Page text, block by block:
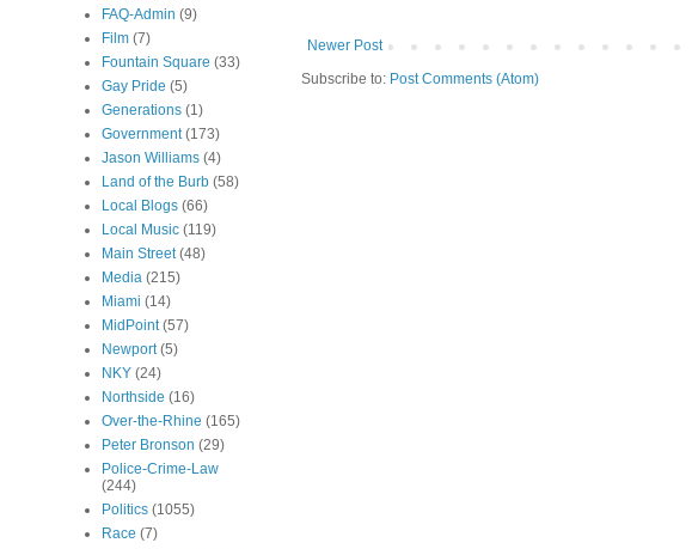
Newer Post
Subscribe to: Post Comments (Atom)
FAQ-Admin (9)
Film (7)
Fountain Square (33)
Gay Pride (5)
Generations (1)
Government (173)
Jason Williams (4)
Land of the Burb (58)
Local Blogs (66)
Local Music (119)
Main Street (48)
Media (215)
Miami (14)
MidPoint (57)
Newport (5)
NKY (24)
Northside (16)
Over-the-Rhine (165)
Peter Bronson (29)
Police-Crime-Law
(244)
Politics (1055)
Race (7)